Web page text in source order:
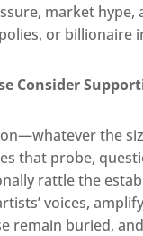
market hype,
or billionaire
Consider
the
that probe,
rattle the
voices,
remain buried,